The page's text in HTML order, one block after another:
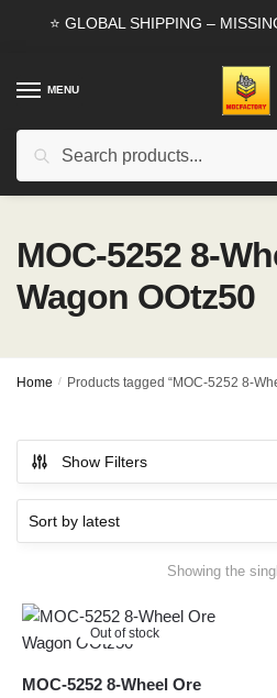
⭐ GLOBAL SHIPPING –
MENU
Search
MOC-5252 8-
Wagon OOtz50
Home / Products tagged “MOC-5252 8-
Show Filters
Showing the
Out of stock
MOC-5252 8-Wheel Ore